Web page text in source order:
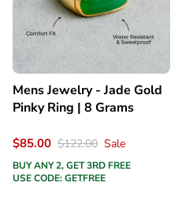
Mens Jewelry - Jade Gold
Pinky Ring | 8 Grams
$85.00 $122.00 Sale
BUY ANY 2, GET 3RD FREE
USE CODE: GETFREE